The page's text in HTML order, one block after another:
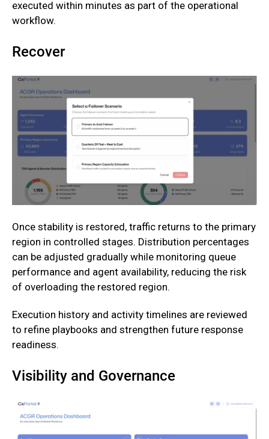
executed within minutes as part of the operational
workflow.
Recover
Once stability is restored, traffic returns to the primary
region in controlled stages. Distribution percentages
can be adjusted gradually while monitoring queue
performance and agent availability, reducing the risk
of overloading the restored region.
‍Execution history and activity timelines are reviewed
to refine playbooks and strengthen future response
readiness.
Visibility and Governance